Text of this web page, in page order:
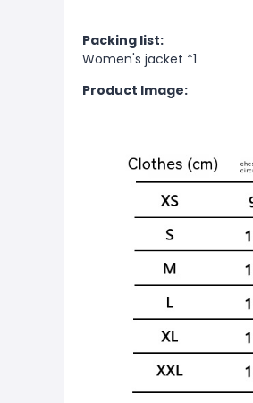
Packing list:
Women's jacket *1
Product Image: